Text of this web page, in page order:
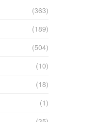
(363)
(189)
(504)
(10)
(18)
(1)